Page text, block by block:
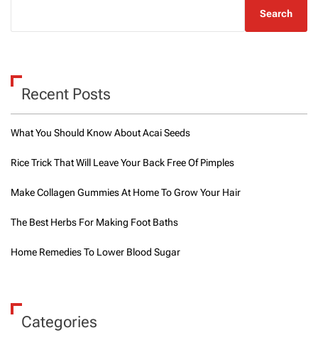
Search
Recent Posts
What You Should Know About Acai Seeds
Rice Trick That Will Leave Your Back Free Of Pimples
Make Collagen Gummies At Home To Grow Your Hair
The Best Herbs For Making Foot Baths
Home Remedies To Lower Blood Sugar
Categories